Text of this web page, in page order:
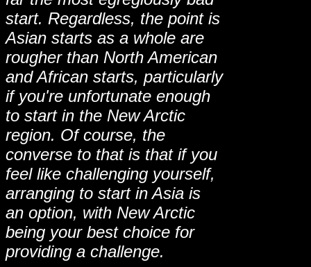
start. Regardless, the point is
Asian starts as a whole are
rougher than North American
and African starts, particularly
if you're unfortunate enough
to start in the New Arctic
region. Of course, the
converse to that is that if you
feel like challenging yourself,
arranging to start in Asia is
an option, with New Arctic
being your best choice for
providing a challenge.